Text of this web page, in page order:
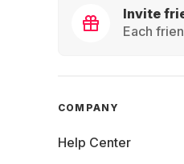
Invite
Each
COMPANY
Help Center